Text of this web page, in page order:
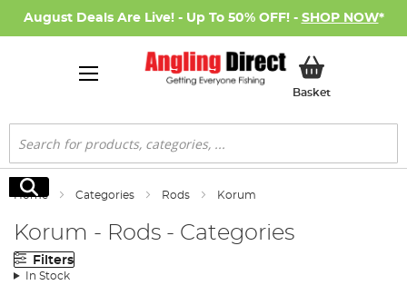
August Deals Are Live! - Up To 50% OFF! - SHOP NOW*
BasketMy Basket
Search
Search
Home Categories Rods Korum
Korum - Rods - Categories
Filters
In Stock